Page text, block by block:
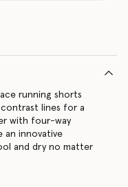
running shorts
lines for a
with four-way
innovative
and dry no matter